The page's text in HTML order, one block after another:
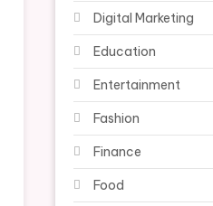
Digital Marketing
Education
Entertainment
Fashion
Finance
Food